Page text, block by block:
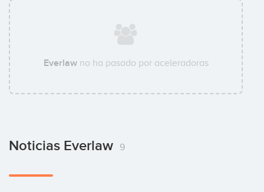
Everlawno ha pasado por aceleradoras
Noticias Everlaw 9